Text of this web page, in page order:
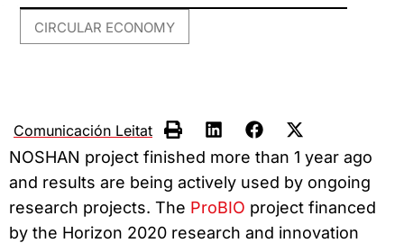
CIRCULAR ECONOMY
Comunicación Leitat
NOSHAN project finished more than 1 year ago
and results are being actively used by ongoing
research projects. The ProBIO project financed
by the Horizon 2020 research and innovation